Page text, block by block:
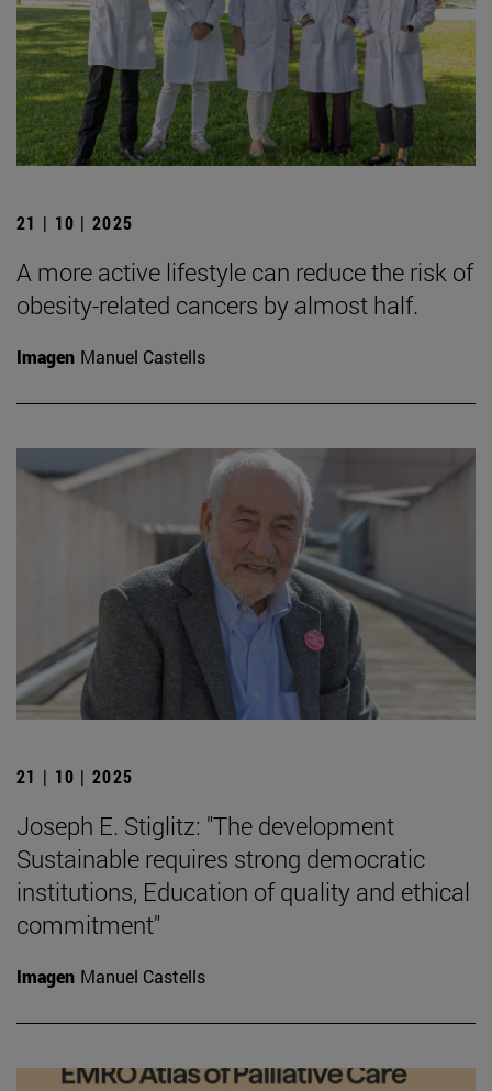
21 | 10 | 2025
A more active lifestyle can reduce the risk of
obesity-related cancers by almost half.
Imagen Manuel Castells
21 | 10 | 2025
Joseph E. Stiglitz: "The development
Sustainable requires strong democratic
institutions, Education of quality and ethical
commitment"
Imagen Manuel Castells